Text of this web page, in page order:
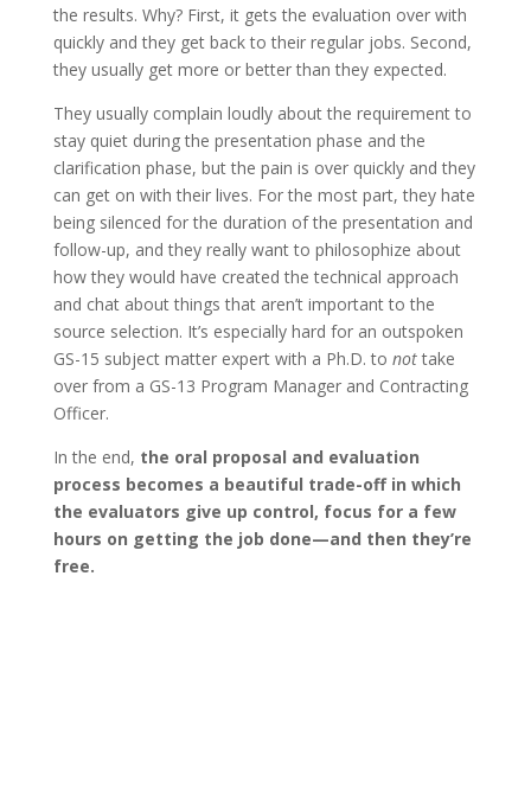
the results. Why? First, it gets the evaluation over with
quickly and they get back to their regular jobs. Second,
they usually get more or better than they expected.
They usually complain loudly about the requirement to
stay quiet during the presentation phase and the
clarification phase, but the pain is over quickly and they
can get on with their lives. For the most part, they hate
being silenced for the duration of the presentation and
follow-up, and they really want to philosophize about
how they would have created the technical approach
and chat about things that aren’t important to the
source selection. It’s especially hard for an outspoken
GS-15 subject matter expert with a Ph.D. to nottake
over from a GS-13 Program Manager and Contracting
Officer.
In the end, the oral proposal and evaluation
process becomes a beautiful trade-off in which
the evaluators give up control, focus for a few
hours on getting the job done—and then they’re
free.